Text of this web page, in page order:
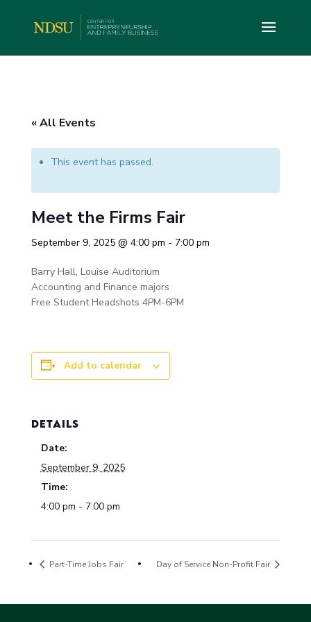
« All Events
This event has passed.
Meet the Firms Fair
September 9, 2025 @ 4:00 pm - 7:00 pm
Barry Hall, Louise Auditorium
Accounting and Finance majors
Free Student Headshots 4PM-6PM
Add to calendar
DETAILS
Date:
September 9, 2025
Time:
4:00 pm - 7:00 pm
Part-Time Jobs Fair Day of Service Non-Profit Fair